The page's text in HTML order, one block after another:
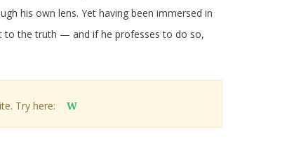
his own lens. Yet having been immersed in
to the truth — and if he professes to do so,
Try here: W